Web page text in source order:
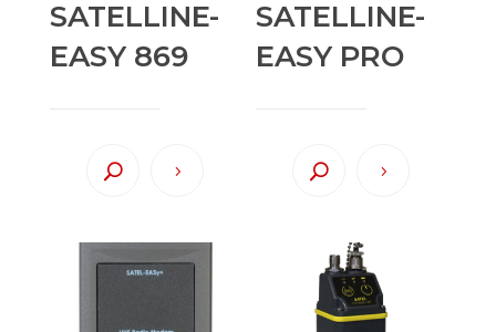
SATELLINE-
EASY 869
SATELLINE-
EASY PRO